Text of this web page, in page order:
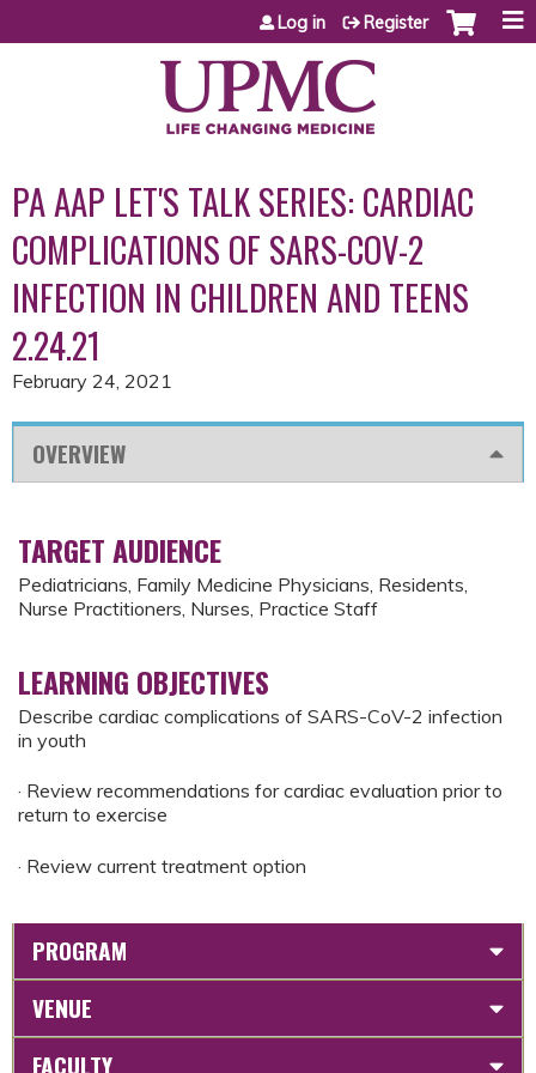
Jump to content
Log in Register
PA AAP LET'S TALK SERIES: CARDIAC
COMPLICATIONS OF SARS-COV-2
INFECTION IN CHILDREN AND TEENS
2.24.21
February 24, 2021
OVERVIEW
TARGET AUDIENCE
Pediatricians, Family Medicine Physicians, Residents,
Nurse Practitioners, Nurses, Practice Staff
LEARNING OBJECTIVES
Describe cardiac complications of SARS-CoV-2 infection
in youth
· Review recommendations for cardiac evaluation prior to
return to exercise
· Review current treatment option
PROGRAM
VENUE
FACULTY